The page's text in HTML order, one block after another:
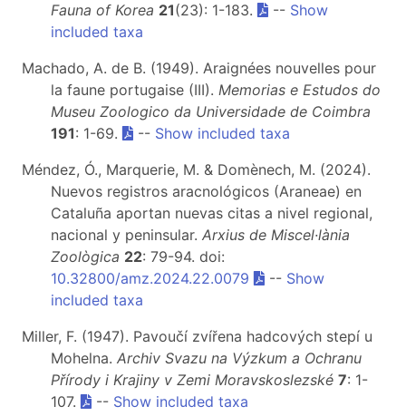
Fauna of Korea 21(23): 1-183. -- Show
included taxa
Machado, A. de B. (1949). Araignées nouvelles pour
la faune portugaise (III). Memorias e Estudos do
Museu Zoologico da Universidade de Coimbra
191: 1-69. -- Show included taxa
Méndez, Ó., Marquerie, M. & Domènech, M. (2024).
Nuevos registros aracnológicos (Araneae) en
Cataluña aportan nuevas citas a nivel regional,
nacional y peninsular. Arxius de Miscel·lània
Zoològica 22: 79-94. doi:
10.32800/amz.2024.22.0079
-- Show
included taxa
Miller, F. (1947). Pavoučí zvířena hadcových stepí u
Mohelna. Archiv Svazu na Výzkum a Ochranu
Přírody i Krajiny v Zemi Moravskoslezské 7: 1-
107.
-- Show included taxa